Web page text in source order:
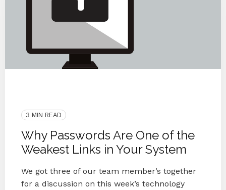
3 MIN READ
Why Passwords Are One of the
Weakest Links in Your System
We got three of our team member’s together
for a discussion on this week’s technology